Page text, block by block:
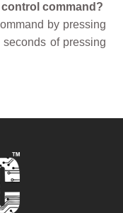
command?
by pressing
of pressing